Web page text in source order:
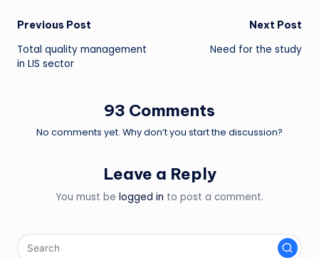
Post
navigation
Previous Post
Total quality management
in LIS sector
Next Post
Need for the study
93 Comments
No comments yet. Why don’t you start the discussion?
Leave a Reply
You must be logged in to post a comment.